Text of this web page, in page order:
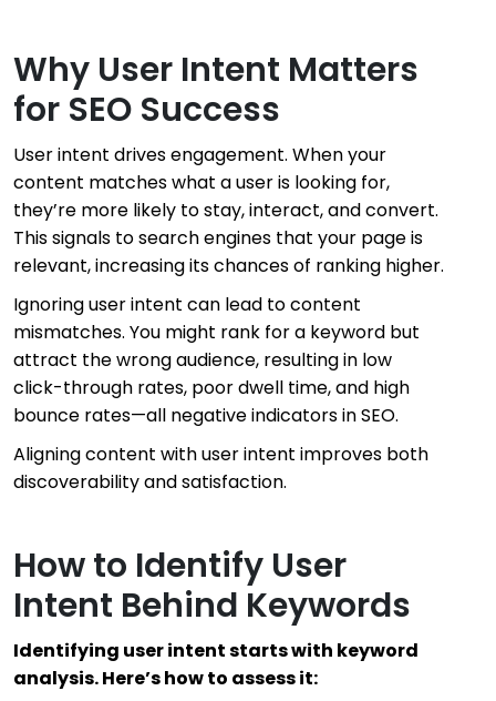
Why User Intent Matters
for SEO Success
User intent drives engagement. When your
content matches what a user is looking for,
they’re more likely to stay, interact, and convert.
This signals to search engines that your page is
relevant, increasing its chances of ranking higher.
Ignoring user intent can lead to content
mismatches. You might rank for a keyword but
attract the wrong audience, resulting in low
click-through rates, poor dwell time, and high
bounce rates—all negative indicators in SEO.
Aligning content with user intent improves both
discoverability and satisfaction.
How to Identify User
Intent Behind Keywords
Identifying user intent starts with keyword
analysis. Here’s how to assess it: